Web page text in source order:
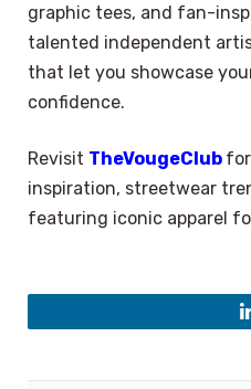
graphic tees, and fan-
talented independent
that let you showcase
confidence.
Revisit TheVougeClub
inspiration, streetwear
featuring iconic apparel